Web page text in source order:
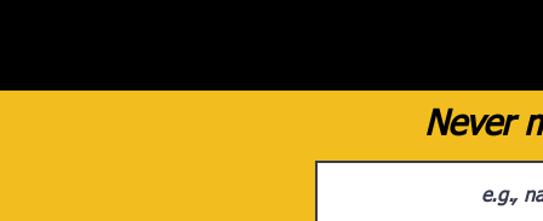
Never